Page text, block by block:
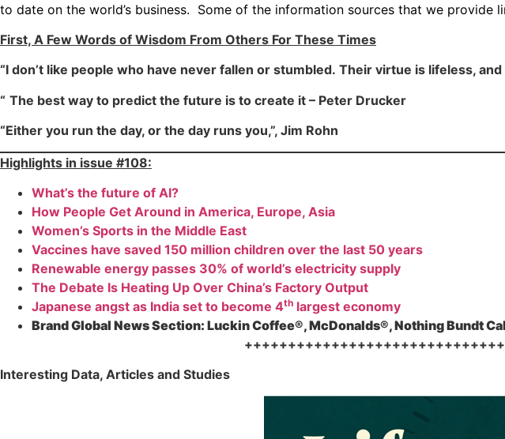
to date on the world’s business. Some of the information sources that we
First, A Few Words of Wisdom From Others For These Times
“I don’t like people who have never fallen or stumbled. Their virtue is lifeless,
“ The best way to predict the future is to create it – Peter Drucker
“Either you run the day, or the day runs you,”, Jim Rohn
Highlights in issue #108:
What’s the future of AI?
How People Get Around in America, Europe, Asia
Women’s Sports in the Middle East
Vaccines have saved 150 million children over the last 50 years
Renewable energy passes 30% of world’s electricity supply
The Debate Is Heating Up Over China’s Factory Output
Japanese angst as India set to become 4th largest economy
Brand Global News Section: Luckin Coffee®, McDonalds®, Nothing Bundt
Interesting Data, Articles and Studies